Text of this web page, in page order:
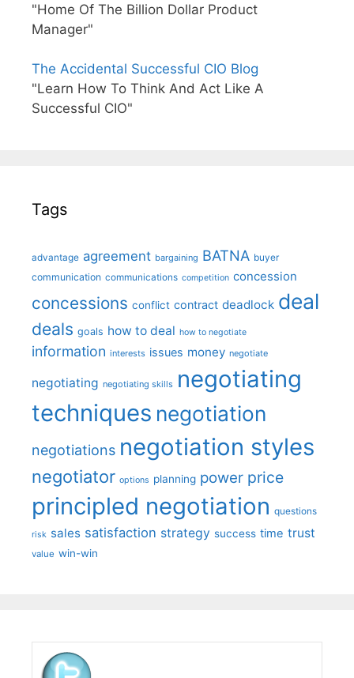
"Home Of The Billion Dollar Product
Manager"
The Accidental Successful CIO Blog
"Learn How To Think And Act Like A
Successful CIO"
Tags
advantage agreement bargaining BATNA buyer
communication communications competition concession
concessions conflict contract deadlock deal
deals goals how to deal how to negotiate
information interests issues money negotiate
negotiating negotiating skills negotiating
techniques negotiation
negotiations negotiation styles
negotiator options planning power price
principled negotiation questions
risk sales satisfaction strategy success time trust
value win-win